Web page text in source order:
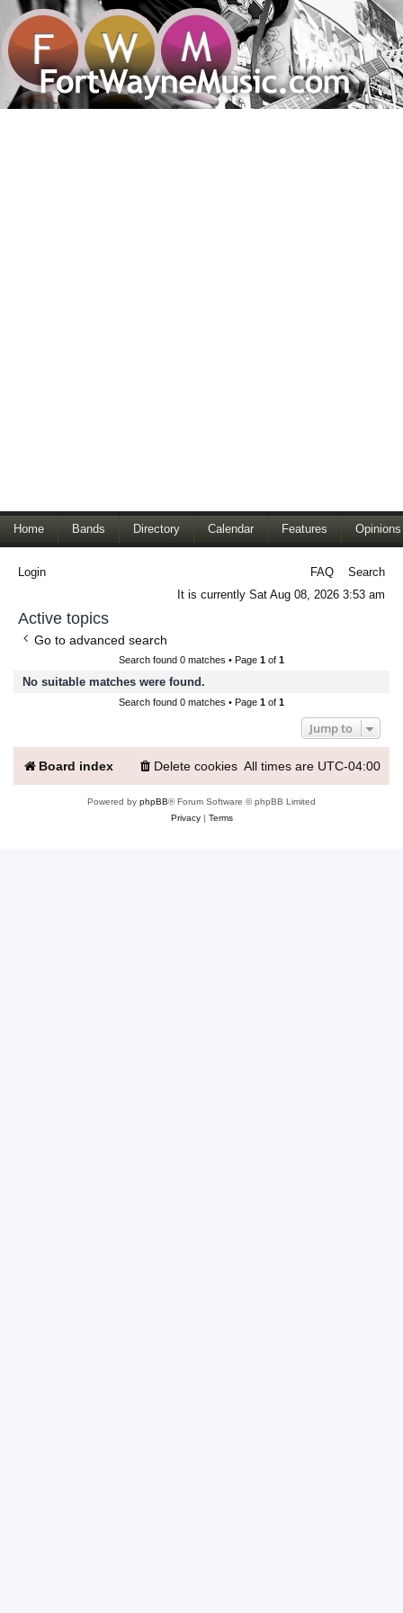
Home Bands Directory Calendar Features Opinions
Login FAQ
Search
It is currently Sat Aug 08, 2026 3:53 am
Active topics
Go to advanced search
Search found 0 matches • Page 1 of 1
No suitable matches were found.
Search found 0 matches • Page 1 of 1
Jump to
Board index All times are UTC-04:00
Delete cookies
Powered by phpBB® Forum Software © phpBB Limited
Privacy| Terms